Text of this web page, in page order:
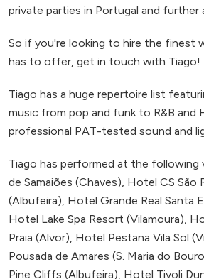
private parties in Portugal and further
So if you're looking to hire the finest
has to offer, get in touch with Tiago!
Tiago has a huge repertoire list
music from pop and funk to R&B and
professional PAT-tested sound and
Tiago has performed at the following
de Samaiões (Chaves), Hotel CS São
(Albufeira), Hotel Grande Real Santa
Hotel Lake Spa Resort (Vilamoura),
Praia (Alvor), Hotel Pestana Vila Sol
Pousada de Amares (S. Maria do
Pine Cliffs (Albufeira), Hotel Tivoli